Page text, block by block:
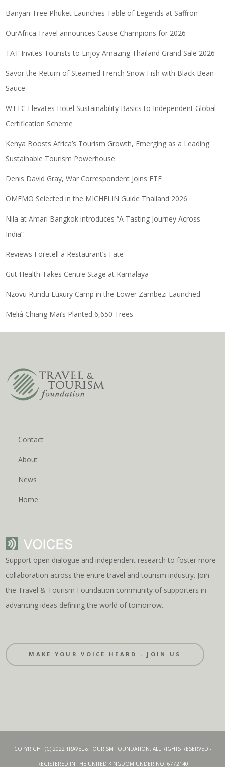
Banyan Tree Phuket Launches Table of Legends at Saffron
OurAfrica.Travel announces Cause Champions for 2026
TAT Invites Tourists to Enjoy Amazing Thailand Grand Sale 2026
Savor the Return of Steamed French Snow Fish with Black Bean
Sauce
WTTC Elevates Hotel Sustainability Basics to Independent Global
Certification Scheme
Kenya Boosts Africa’s Tourism Growth, Emerging as a Leading
Sustainable Tourism Powerhouse
Denis David Gray, War Correspondent Joins ETF
OMEMO Selected in the MICHELIN Guide Thailand 2026
Nila at Amari Bangkok introduces “A Tasting Journey Across
India”
Reviews Foretell a Restaurant’s Fate
Gut Health Takes Centre Stage at Kamalaya
Nzovu Rundu Luxury Camp in the Lower Zambezi Launched
Meliá Chiang Mai’s Planted 6,650 Trees
Contact
About
News
Home
Support open dialogue and independent research to foster more
collaboration across the entire travel and tourism industry. Join
the Travel & Tourism Foundation community of supporters in
advancing ideas defining the world of tomorrow.
MAKE YOUR VOICE HEARD - JOIN US
COPYRIGHT (C) 2022 TRAVEL & TOURISM FOUNDATION. ALL RIGHTS RESERVED -
REGISTERED IN THE UNITED KINGDOM UNDER NO. 6772140